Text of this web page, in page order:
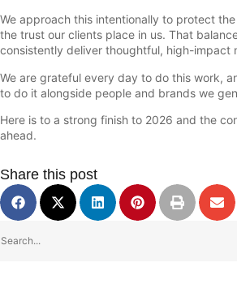
We approach this intentionally to protect
the trust our clients place in us. That
consistently deliver thoughtful, high-impact
We are grateful every day to do this work,
to do it alongside people and brands we
Here is to a strong finish to 2026 and the
ahead.
Share this post